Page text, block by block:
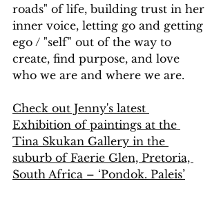
roads" of life, building trust in her
inner voice, letting go and getting
ego / "self" out of the way to
create, find purpose, and love
who we are and where we are.
Check out Jenny's latest
Exhibition of paintings at the
Tina Skukan Gallery in the
suburb of Faerie Glen, Pretoria,
South Africa – ‘Pondok. Paleis’